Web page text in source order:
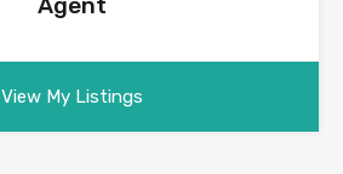
View My Listings